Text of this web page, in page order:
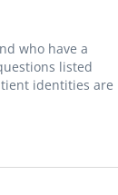
who have a
listed
identities are